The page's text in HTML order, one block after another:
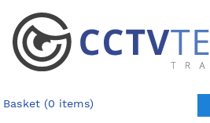
Basket (0 items)